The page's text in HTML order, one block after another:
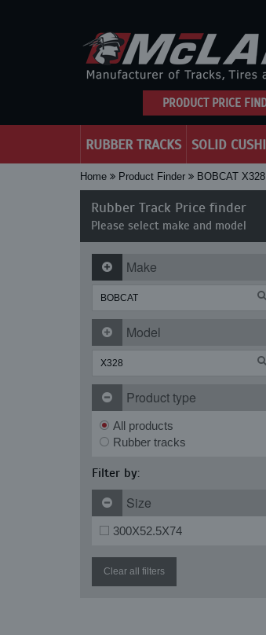
PRODUCT PRICE
RUBBER TRACKS SOLID
Home Product Finder BOBCAT
Rubber Track Price finder
Please select make and model
Make
Model
Product type
All products
Rubber tracks
Filter by:
Size
300X52.5X74
Clear all filters